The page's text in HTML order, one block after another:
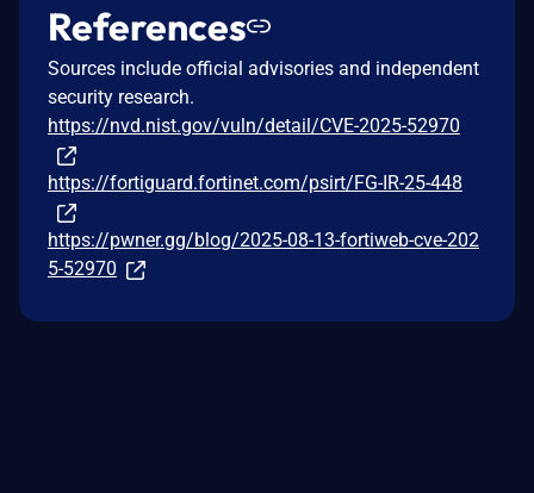
References
Sources include official advisories and independent
security research.
https://nvd.nist.gov/vuln/detail/CVE-2025-52970
https://fortiguard.fortinet.com/psirt/FG-IR-25-448
https://pwner.gg/blog/2025-08-13-fortiweb-cve-202
5-52970